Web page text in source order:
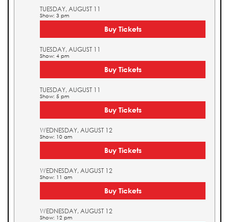
TUESDAY, AUGUST 11
Show: 3 pm
Buy Tickets
TUESDAY, AUGUST 11
Show: 4 pm
Buy Tickets
TUESDAY, AUGUST 11
Show: 5 pm
Buy Tickets
WEDNESDAY, AUGUST 12
Show: 10 am
Buy Tickets
WEDNESDAY, AUGUST 12
Show: 11 am
Buy Tickets
WEDNESDAY, AUGUST 12
Show: 12 pm